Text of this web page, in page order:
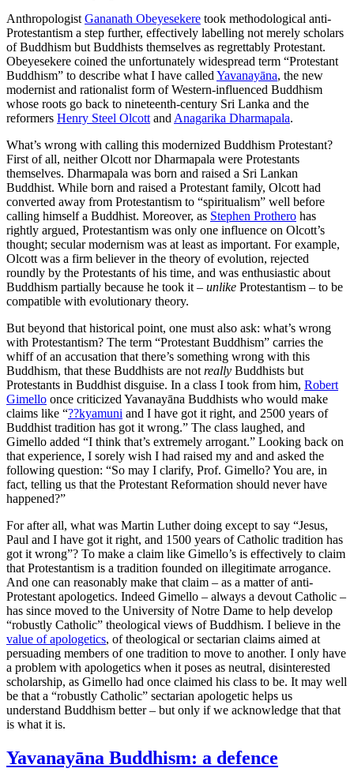
Anthropologist Gananath Obeyesekere took methodological anti-
Protestantism a step further, effectively labelling not merely scholars
of Buddhism but Buddhists themselves as regrettably Protestant.
Obeyesekere coined the unfortunately widespread term “Protestant
Buddhism” to describe what I have called Yavanayāna, the new
modernist and rationalist form of Western-influenced Buddhism
whose roots go back to nineteenth-century Sri Lanka and the
reformers Henry Steel Olcott and Anagarika Dharmapala.
What’s wrong with calling this modernized Buddhism Protestant?
First of all, neither Olcott nor Dharmapala were Protestants
themselves. Dharmapala was born and raised a Sri Lankan
Buddhist. While born and raised a Protestant family, Olcott had
converted away from Protestantism to “spiritualism” well before
calling himself a Buddhist. Moreover, as Stephen Prothero has
rightly argued, Protestantism was only one influence on Olcott’s
thought; secular modernism was at least as important. For example,
Olcott was a firm believer in the theory of evolution, rejected
roundly by the Protestants of his time, and was enthusiastic about
Buddhism partially because he took it – unlike Protestantism – to be
compatible with evolutionary theory.
But beyond that historical point, one must also ask: what’s wrong
with Protestantism? The term “Protestant Buddhism” carries the
whiff of an accusation that there’s something wrong with this
Buddhism, that these Buddhists are not really Buddhists but
Protestants in Buddhist disguise. In a class I took from him, Robert
Gimello once criticized Yavanayāna Buddhists who would make
claims like “??kyamuni and I have got it right, and 2500 years of
Buddhist tradition has got it wrong.” The class laughed, and
Gimello added “I think that’s extremely arrogant.” Looking back on
that experience, I sorely wish I had raised my and and asked the
following question: “So may I clarify, Prof. Gimello? You are, in
fact, telling us that the Protestant Reformation should never have
happened?”
For after all, what was Martin Luther doing except to say “Jesus,
Paul and I have got it right, and 1500 years of Catholic tradition has
got it wrong”? To make a claim like Gimello’s is effectively to claim
that Protestantism is a tradition founded on illegitimate arrogance.
And one can reasonably make that claim – as a matter of anti-
Protestant apologetics. Indeed Gimello – always a devout Catholic –
has since moved to the University of Notre Dame to help develop
“robustly Catholic” theological views of Buddhism. I believe in the
value of apologetics, of theological or sectarian claims aimed at
persuading members of one tradition to move to another. I only have
a problem with apologetics when it poses as neutral, disinterested
scholarship, as Gimello had once claimed his class to be. It may well
be that a “robustly Catholic” sectarian apologetic helps us
understand Buddhism better – but only if we acknowledge that that
is what it is.
Yavanayāna Buddhism: a defence